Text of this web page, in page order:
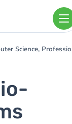
Science,